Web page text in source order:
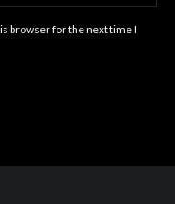
browser for the next time I